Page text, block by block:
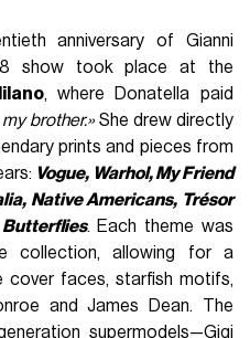
anniversary of Gianni
show took place at the
, where Donatella paid
my brother.»She drew directly
prints and pieces from
Vogue, Warhol, My Friend
Native Americans, Trésor
Butterflies. Each theme was
collection, allowing for a
cover faces, starfish motifs,
and James Dean. The
supermodels—Gigi